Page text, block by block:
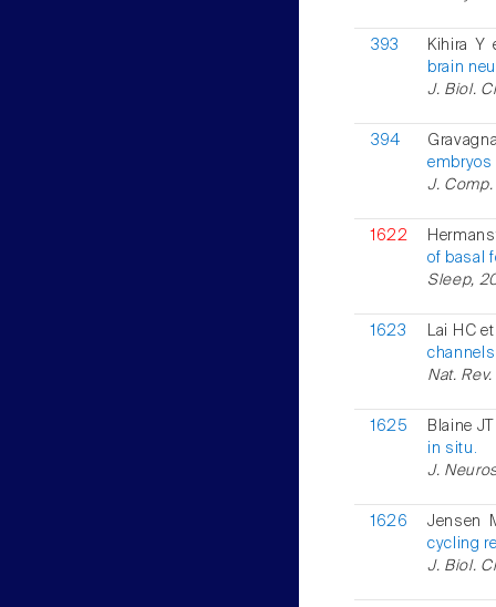
393
Kihira
brain
J. Biol.
394
embryos
J.
1622
of basal
Sleep,
1623
Lai HC
Nat.
1625
Blaine
in situ.
J.
1626
Jensen
cycling
J. Biol.